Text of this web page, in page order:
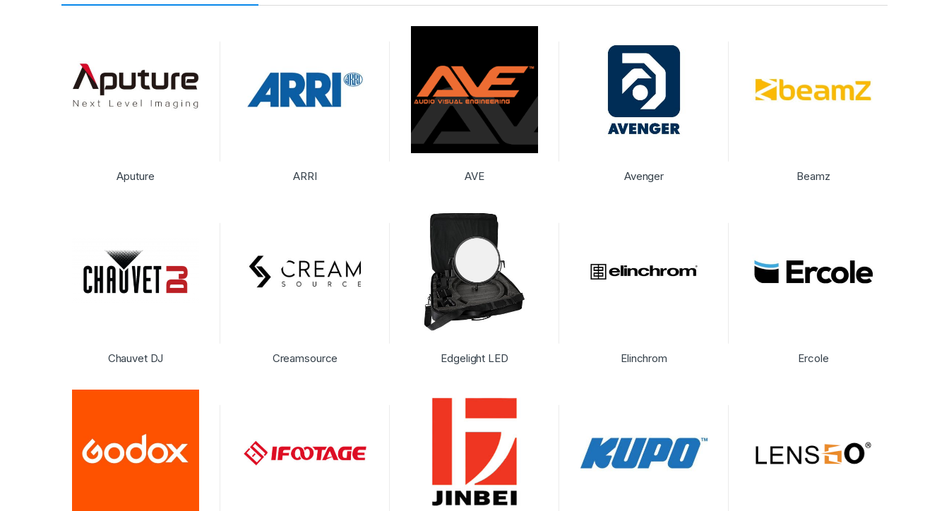
Aputure ARRI AVE Avenger Beamz
Chauvet DJ Creamsource Edgelight LED Elinchrom Ercole